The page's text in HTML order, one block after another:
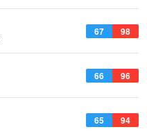
67 98
66 96
65 94